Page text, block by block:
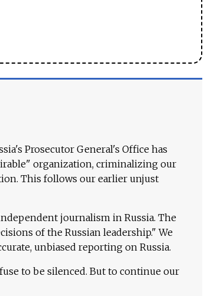
Prosecutor General's Office has
organization, criminalizing our
This follows our earlier unjust
journalism in Russia. The
of the Russian leadership." We
unbiased reporting on Russia.
to be silenced. But to continue our